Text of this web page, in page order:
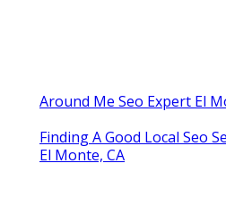
Around Me Seo Expert El
Finding A Good Local Seo
El Monte, CA